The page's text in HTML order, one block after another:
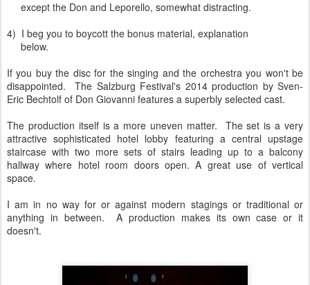
except the Don and Leporello, somewhat distracting.
4) I beg you to boycott the bonus material, explanation
below.
If you buy the disc for the singing and the orchestra you won't be
disappointed. The Salzburg Festival's 2014 production by Sven-
Eric Bechtolf of Don Giovanni features a superbly selected cast.
The production itself is a more uneven matter. The set is a very
attractive sophisticated hotel lobby featuring a central upstage
staircase with two more sets of stairs leading up to a balcony
hallway where hotel room doors open. A great use of vertical
space.
I am in no way for or against modern stagings or traditional or
anything in between. A production makes its own case or it
doesn't.